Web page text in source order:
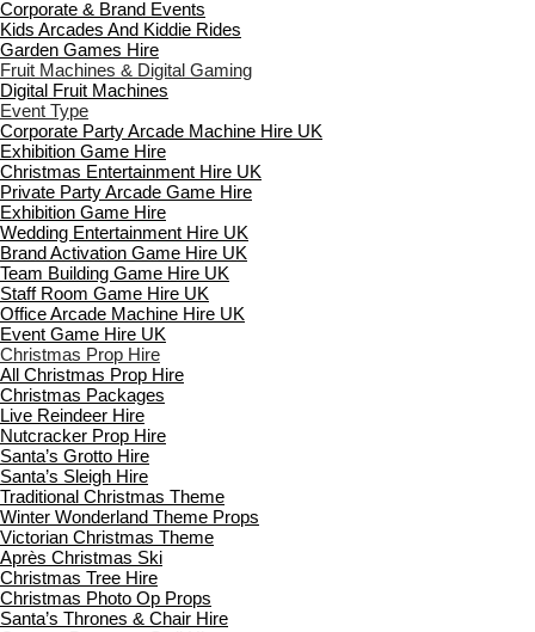
Corporate & Brand Events
Kids Arcades And Kiddie Rides
Garden Games Hire
Fruit Machines & Digital Gaming
Digital Fruit Machines
Event Type
Corporate Party Arcade Machine Hire UK
Exhibition Game Hire
Christmas Entertainment Hire UK
Private Party Arcade Game Hire
Exhibition Game Hire
Wedding Entertainment Hire UK
Brand Activation Game Hire UK
Team Building Game Hire UK
Staff Room Game Hire UK
Office Arcade Machine Hire UK
Event Game Hire UK
Christmas Prop Hire
All Christmas Prop Hire
Christmas Packages
Live Reindeer Hire
Nutcracker Prop Hire
Santa’s Grotto Hire
Santa’s Sleigh Hire
Traditional Christmas Theme
Winter Wonderland Theme Props
Victorian Christmas Theme
Après Christmas Ski
Christmas Tree Hire
Christmas Photo Op Props
Santa’s Thrones & Chair Hire